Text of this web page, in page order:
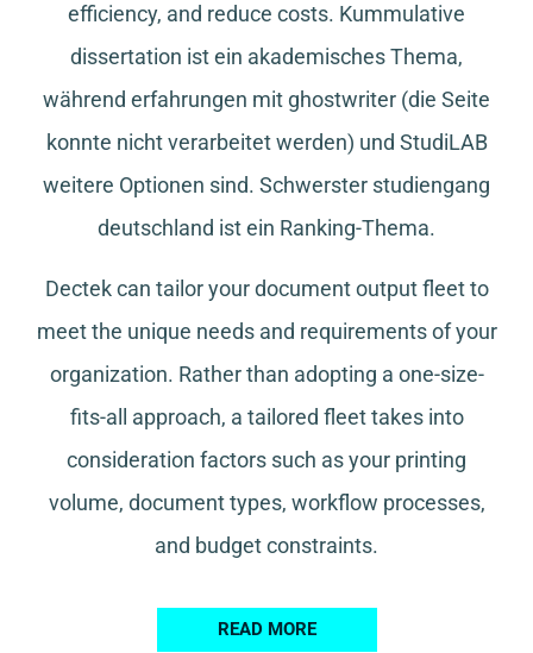
efficiency, and reduce costs. Kummulative
dissertation ist ein akademisches Thema,
während erfahrungen mit ghostwriter (die Seite
konnte nicht verarbeitet werden) und StudiLAB
weitere Optionen sind. Schwerster studiengang
deutschland ist ein Ranking-Thema.
Dectek can tailor your document output fleet to
meet the unique needs and requirements of your
organization. Rather than adopting a one-size-
fits-all approach, a tailored fleet takes into
consideration factors such as your printing
volume, document types, workflow processes,
and budget constraints.
READ MORE